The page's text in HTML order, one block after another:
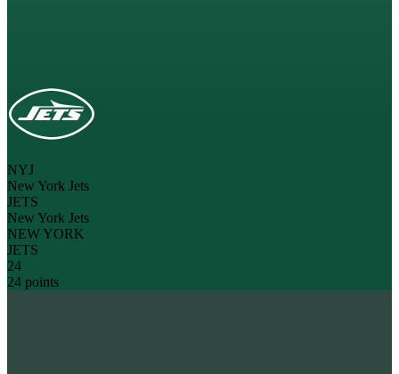
NYJ
New York Jets
JETS
New York Jets
NEW YORK
JETS
24
24 points